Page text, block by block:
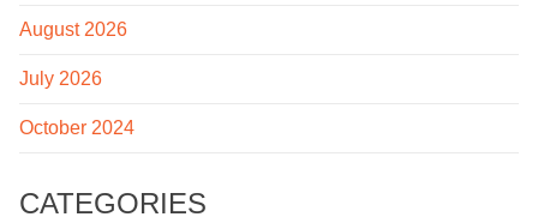
August 2026
July 2026
October 2024
CATEGORIES